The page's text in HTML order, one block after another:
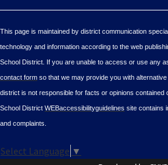
This page is maintained by district communication
technology and information according to the web
School District. If you are unable to access or use any
contact form so that we may provide you with
district is not responsible for facts or opinions contained
School District WEBaccessibilityguidelines site contains
and complaints.
Select Language ▼